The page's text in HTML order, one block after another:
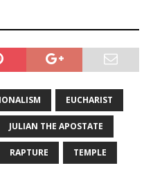
EUCHARIST
JULIAN THE APOSTATE
RAPTURE TEMPLE